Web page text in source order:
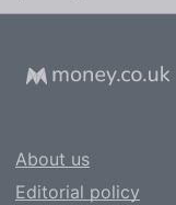
About us
Editorial policy